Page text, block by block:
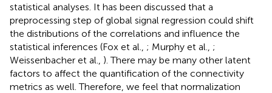
statistical analyses. It has been discussed that a
preprocessing step of global signal regression could shift
the distributions of the correlations and influence the
statistical inferences (Fox et al., ; Murphy et al., ;
Weissenbacher et al., ). There may be many other latent
factors to affect the quantification of the connectivity
metrics as well. Therefore, we feel that normalization